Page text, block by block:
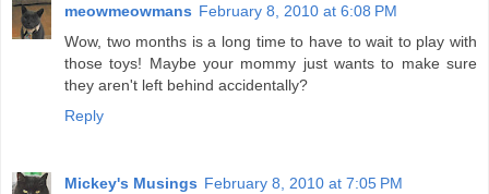
meowmeowmans February 8, 2010 at 6:08 PM
Wow, two months is a long time to have to wait to play with
those toys! Maybe your mommy just wants to make sure
they aren't left behind accidentally?
Reply
Mickey's Musings February 8, 2010 at 7:05 PM